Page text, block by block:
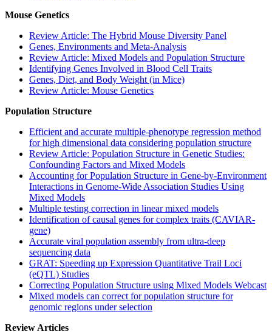
Mouse Genetics
Review Article: The Hybrid Mouse Diversity Panel
Genes, Environments and Meta-Analysis
Review Article: Mixed Models and Population Structure
Identifying Genes Involved in Blood Cell Traits
Genes, Diet, and Body Weight (in Mice)
Review Article: Mouse Genetics
Population Structure
Efficient and accurate multiple-phenotype regression method
for high dimensional data considering population structure
Review Article: Population Structure in Genetic Studies:
Confounding Factors and Mixed Models
Accounting for Population Structure in Gene-by-Environment
Interactions in Genome-Wide Association Studies Using
Mixed Models
Multiple testing correction in linear mixed models
Identification of causal genes for complex traits (CAVIAR-
gene)
Accurate viral population assembly from ultra-deep
sequencing data
GRAT: Speeding up Expression Quantitative Trail Loci
(eQTL) Studies
Correcting Population Structure using Mixed Models Webcast
Mixed models can correct for population structure for
genomic regions under selection
Review Articles